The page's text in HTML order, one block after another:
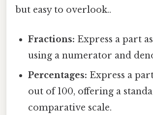
but easy to overlook..
Fractions: Express a part
using a numerator and
Percentages: Express a
out of 100, offering a
comparative scale.